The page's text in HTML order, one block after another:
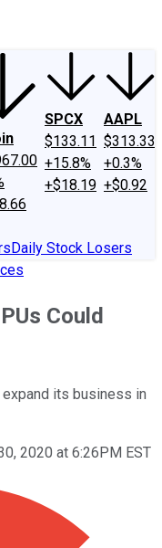
SPCX
$133.11
+15.8%
+$18.19
AAPL
$313.33
+0.3%
+$0.92
Daily Stock Losers
Could
its business in
2020 at 6:26PM EST